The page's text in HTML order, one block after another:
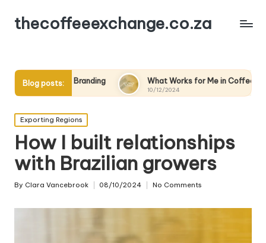
thecoffeeexchange.co.za
Blog posts: What Works for Me in Coffee Marketing
Posted
in
Exporting Regions
How I built relationships
with Brazilian growers
Posted
By Clara Vancebrook 08/10/2024 No Comments